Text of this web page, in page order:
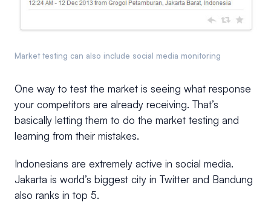
Market testing can also include social media monitoring
One way to test the market is seeing what response
your competitors are already receiving. That’s
basically letting them to do the market testing and
learning from their mistakes.
Indonesians are extremely active in social media.
Jakarta is world’s biggest city in Twitter and Bandung
also ranks in top 5.